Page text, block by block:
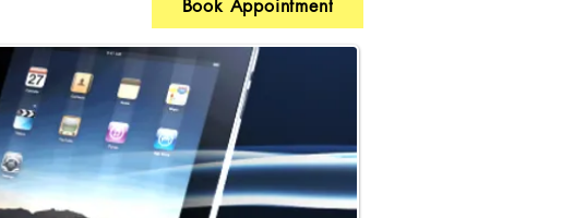
Book Appointment